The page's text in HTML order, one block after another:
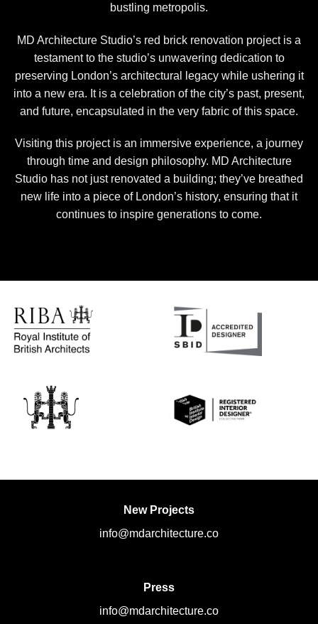
bustling metropolis.
MD Architecture Studio’s red brick renovation project is a
testament to the studio’s unwavering dedication to
preserving London’s architectural legacy while ushering it
into a new era. It is a celebration of the city’s past, present,
and future, encapsulated in the very fabric of this space.
Visiting this project is an immersive experience, a journey
through time and design philosophy. MD Architecture
Studio has not just renovated a building; they’ve breathed
new life into a piece of London’s history, ensuring that it
continues to inspire generations to come.
New Projects
info@mdarchitecture.co
Press
info@mdarchitecture.co